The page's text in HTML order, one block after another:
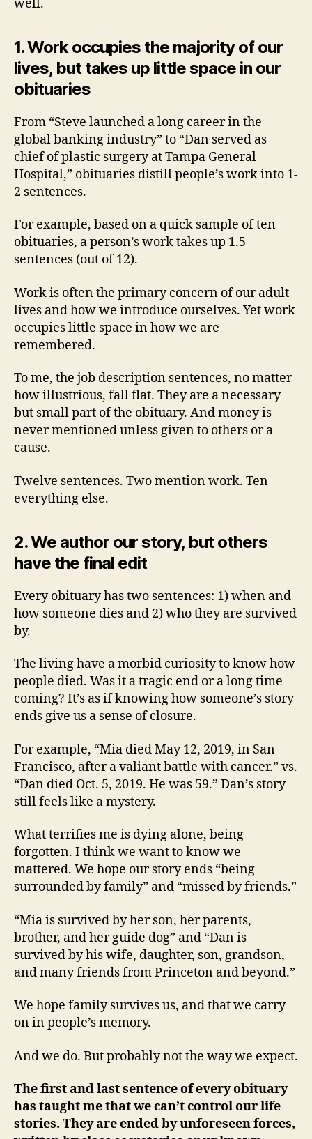
well.
1. Work occupies the majority of our
lives, but takes up little space in our
obituaries
From “Steve launched a long career in the
global banking industry” to “Dan served as
chief of plastic surgery at Tampa General
Hospital,” obituaries distill people’s work into 1-
2 sentences.
For example, based on a quick sample of ten
obituaries, a person’s work takes up 1.5
sentences (out of 12).
Work is often the primary concern of our adult
lives and how we introduce ourselves. Yet work
occupies little space in how we are
remembered.
To me, the job description sentences, no matter
how illustrious, fall flat. They are a necessary
but small part of the obituary. And money is
never mentioned unless given to others or a
cause.
Twelve sentences. Two mention work. Ten
everything else.
2.We author our story, but others
have the final edit
Every obituary has two sentences: 1) when and
how someone dies and 2) who they are survived
by.
The living have a morbid curiosity to know how
people died. Was it a tragic end or a long time
coming? It’s as if knowing how someone’s story
ends give us a sense of closure.
For example, “Mia died May 12, 2019, in San
Francisco, after a valiant battle with cancer.” vs.
“Dan died Oct. 5, 2019. He was 59.” Dan’s story
still feels like a mystery.
What terrifies me is dying alone, being
forgotten. I think we want to know we
mattered. We hope our story ends “being
surrounded by family” and “missed by friends.”
“Mia is survived by her son, her parents,
brother, and her guide dog” and “Dan is
survived by his wife, daughter, son, grandson,
and many friends from Princeton and beyond.”
We hope family survives us, and that we carry
on in people’s memory.
And we do. But probably not the way we expect.
The first and last sentence of every obituary
has taught me that we can’t control our life
stories. They are ended by unforeseen forces,